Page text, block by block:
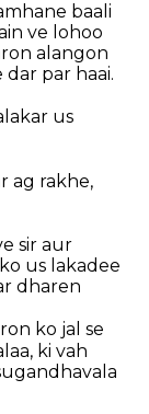
baali
ve lohoo
alangon
par haai.
us
ag rakhe,
sir aur
us lakadee
dharen
ko jal se
ki vah